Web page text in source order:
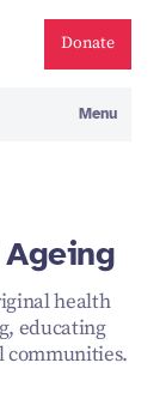
Donate
Menu
health
educating
communities.